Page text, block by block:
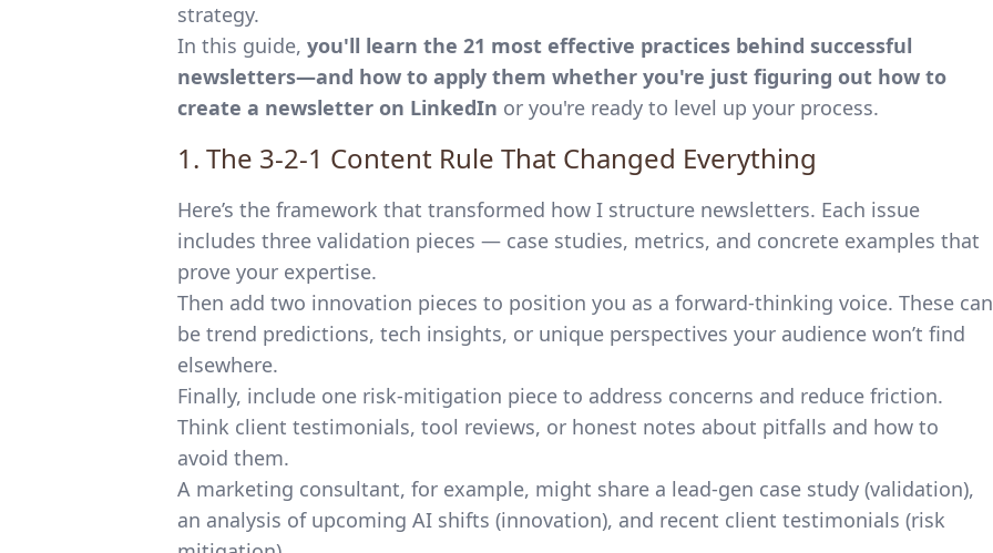
strategy.
In this guide, you'll learn the 21 most effective practices behind successful
newsletters—and how to apply them whether you're just figuring out how to
create a newsletter on LinkedIn or you're ready to level up your process.
1. The 3-2-1 Content Rule That Changed Everything
Here’s the framework that transformed how I structure newsletters. Each issue
includes three validation pieces — case studies, metrics, and concrete examples that
prove your expertise.
Then add two innovation pieces to position you as a forward-thinking voice. These can
be trend predictions, tech insights, or unique perspectives your audience won’t find
elsewhere.
Finally, include one risk-mitigation piece to address concerns and reduce friction.
Think client testimonials, tool reviews, or honest notes about pitfalls and how to
avoid them.
A marketing consultant, for example, might share a lead-gen case study (validation),
an analysis of upcoming AI shifts (innovation), and recent client testimonials (risk